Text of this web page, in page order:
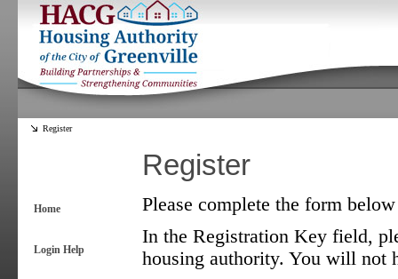
Register
Home
Login Help
Register
Please complete the form
In the Registration Key field,
housing authority. You will not